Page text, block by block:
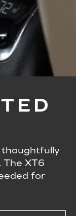
thoughtfully
The XT6
for